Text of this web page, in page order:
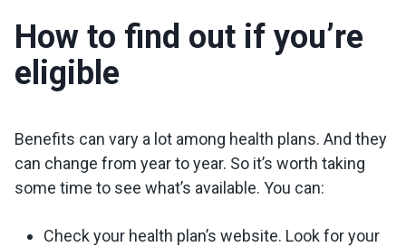
How to find out if you’re
eligible
Benefits can vary a lot among health plans. And they
can change from year to year. So it’s worth taking
some time to see what’s available. You can:
Check your health plan’s website. Look for your